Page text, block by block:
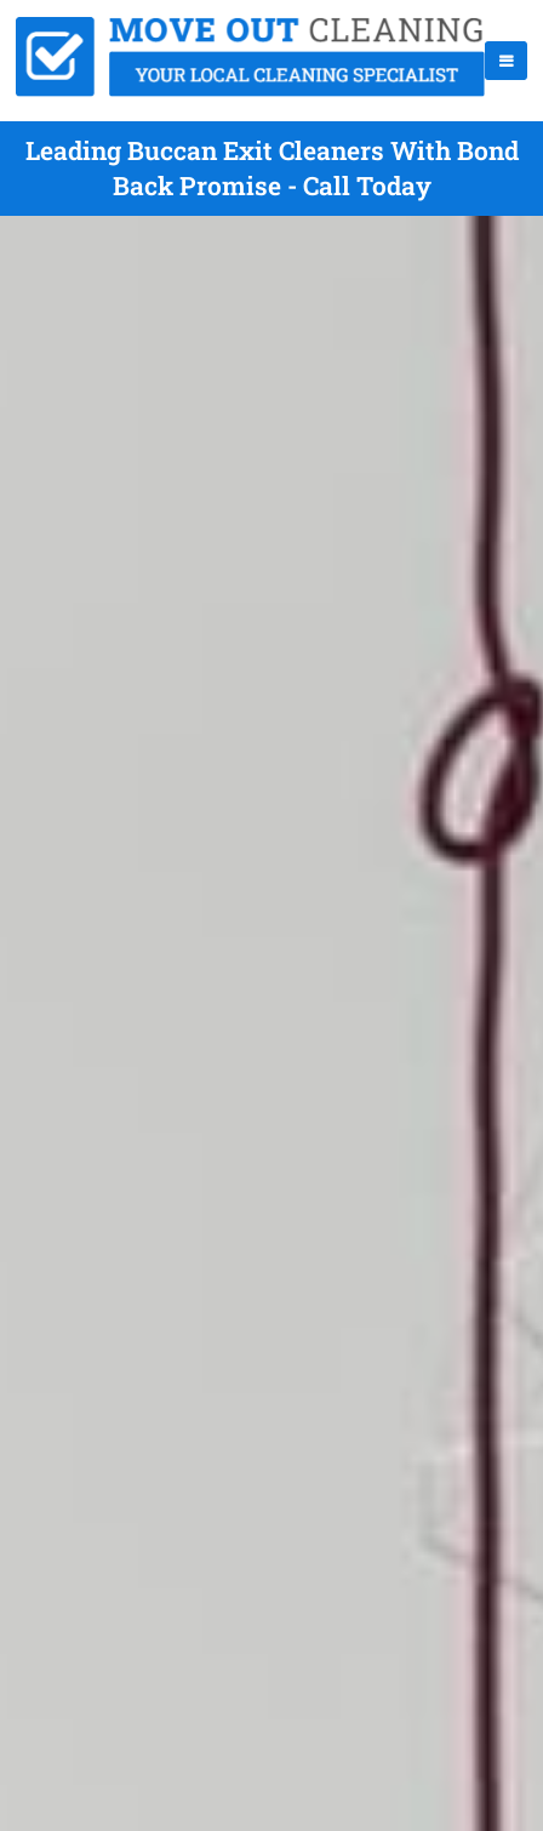
Leading Buccan Exit Cleaners With Bond
Back Promise - Call Today